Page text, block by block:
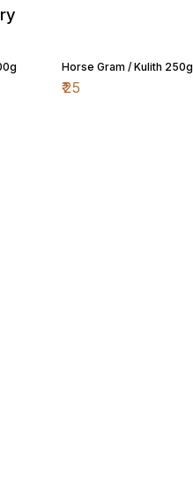
Horse Gram / Kulith 250g
₹25